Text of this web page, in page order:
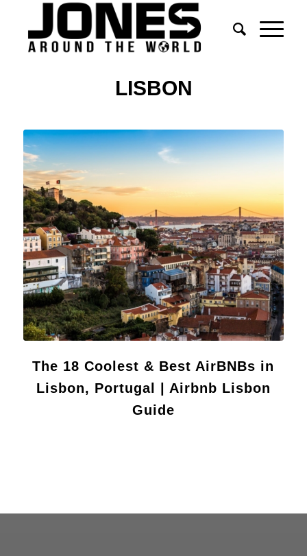
LISBON
The 18 Coolest & Best AirBNBs in
Lisbon, Portugal | Airbnb Lisbon
Guide